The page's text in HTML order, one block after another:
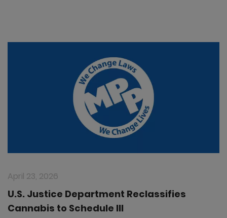
April 23, 2026
U.S. Justice Department Reclassifies
Cannabis to Schedule III